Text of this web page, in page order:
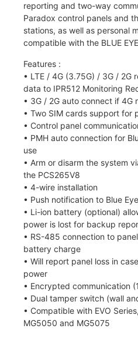
reporting and two-way
Paradox control panels and
stations, as well as personal
compatible with the BLUE
Features :
• LTE / 4G (3.75G) / 3G / 2G
data to IPR512 Monitoring
• 3G / 2G auto connect if 4G
• Two SIM cards support for
• Control panel
• PMH auto connection for
use
• Arm or disarm the system
the PCS265V8
• 4-wire installation
• Push notification to Blue
• Li-ion battery (optional)
power is lost for backup
• RS-485 connection to
battery charge
• Will report panel loss in
power
• Encrypted communication
• Dual tamper switch (wall
• Compatible with EVO
MG5050 and MG5075